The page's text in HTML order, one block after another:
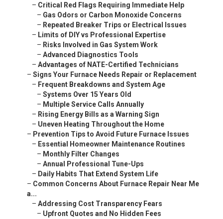
– Critical Red Flags Requiring Immediate Help
– Gas Odors or Carbon Monoxide Concerns
– Repeated Breaker Trips or Electrical Issues
– Limits of DIY vs Professional Expertise
– Risks Involved in Gas System Work
– Advanced Diagnostics Tools
– Advantages of NATE-Certified Technicians
– Signs Your Furnace Needs Repair or Replacement
– Frequent Breakdowns and System Age
– Systems Over 15 Years Old
– Multiple Service Calls Annually
– Rising Energy Bills as a Warning Sign
– Uneven Heating Throughout the Home
– Prevention Tips to Avoid Future Furnace Issues
– Essential Homeowner Maintenance Routines
– Monthly Filter Changes
– Annual Professional Tune-Ups
– Daily Habits That Extend System Life
– Common Concerns About Furnace Repair Near Me
a...
– Addressing Cost Transparency Fears
– Upfront Quotes and No Hidden Fees